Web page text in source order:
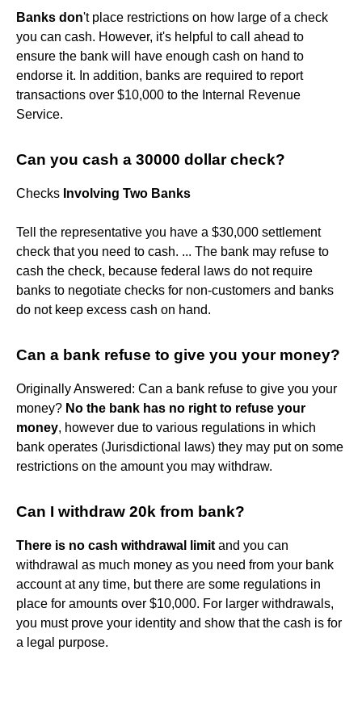
Banks don't place restrictions on how large of a check
you can cash. However, it's helpful to call ahead to
ensure the bank will have enough cash on hand to
endorse it. In addition, banks are required to report
transactions over $10,000 to the Internal Revenue
Service.
Can you cash a 30000 dollar check?
Checks Involving Two Banks
Tell the representative you have a $30,000 settlement
check that you need to cash. ... The bank may refuse to
cash the check, because federal laws do not require
banks to negotiate checks for non-customers and banks
do not keep excess cash on hand.
Can a bank refuse to give you your money?
Originally Answered: Can a bank refuse to give you your
money? No the bank has no right to refuse your
money, however due to various regulations in which
bank operates (Jurisdictional laws) they may put on some
restrictions on the amount you may withdraw.
Can I withdraw 20k from bank?
There is no cash withdrawal limit and you can
withdrawal as much money as you need from your bank
account at any time, but there are some regulations in
place for amounts over $10,000. For larger withdrawals,
you must prove your identity and show that the cash is for
a legal purpose.